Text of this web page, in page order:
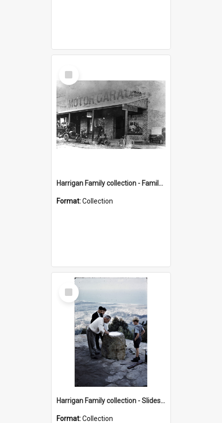
Select
Item
Harrigan Family collection - Family Photographs
Format:Collection
Select
Item
Harrigan Family collection - Slides - Mount Keira
Format:Collection